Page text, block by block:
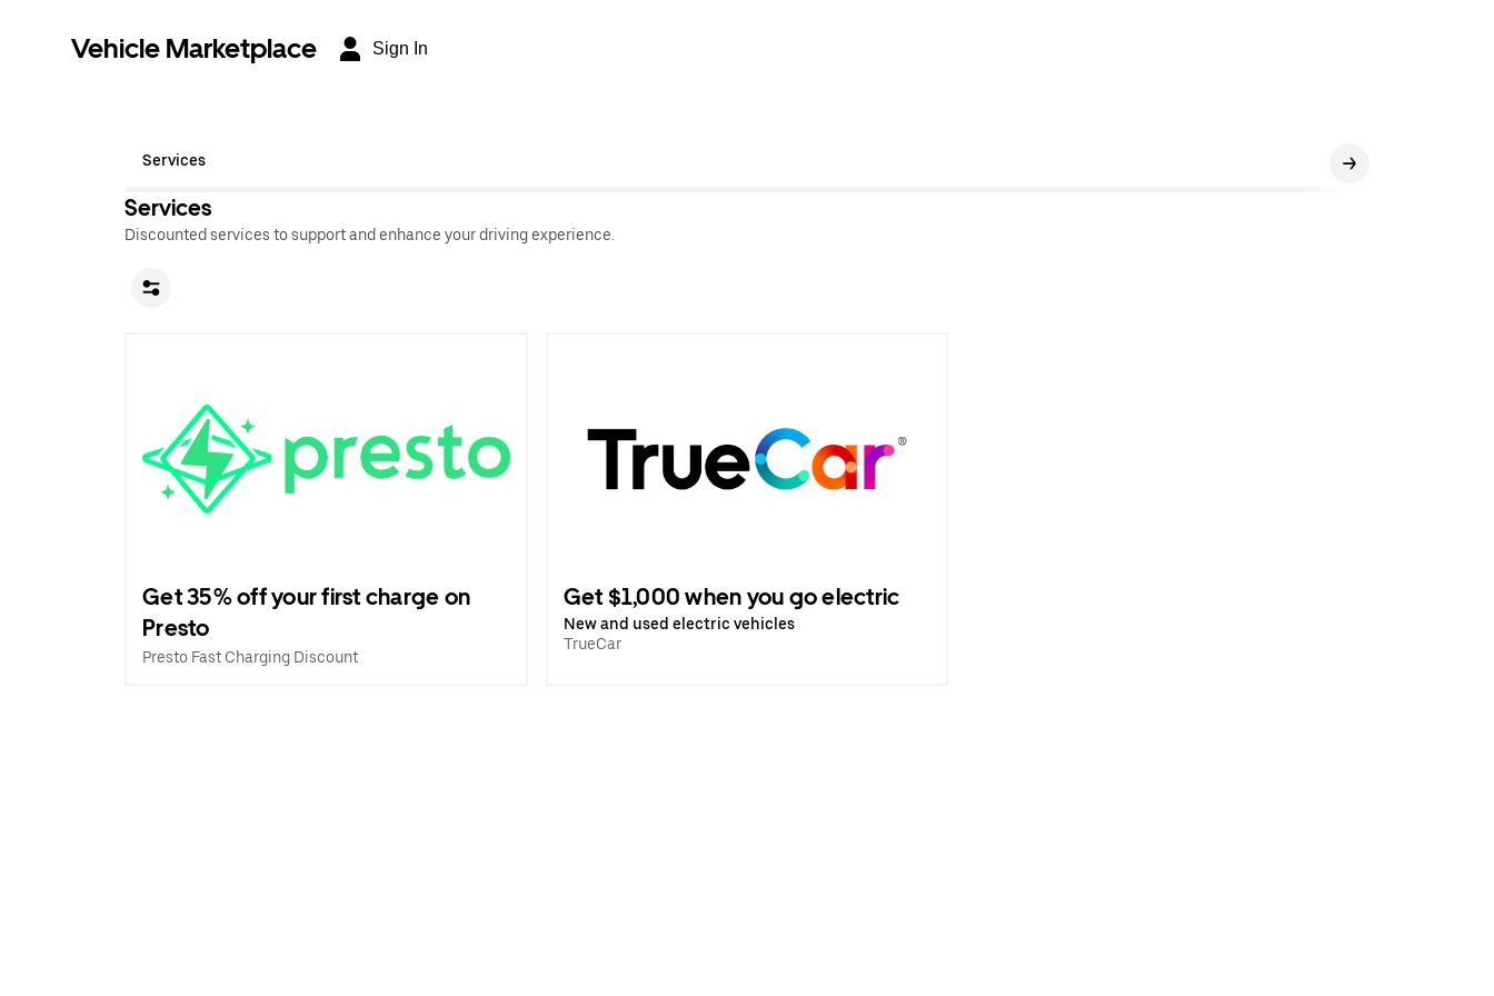
Vehicle Marketplace Sign In
Services
Services
Discounted services to support and enhance your driving experience.
Get 35% off your first charge on
Presto
Presto Fast Charging Discount
Get $1,000 when you go electric
New and used electric vehicles
TrueCar